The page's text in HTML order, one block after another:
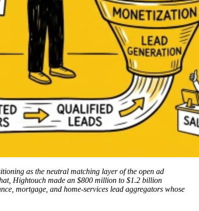
as the neutral matching layer of the open ad
Hightouch made an $800 million to $1.2 billion
mortgage, and home-services lead aggregators whose